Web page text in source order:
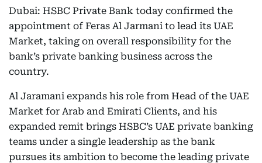
Dubai: HSBC Private Bank today confirmed the
appointment of Feras Al Jarmani to lead its UAE
Market, taking on overall responsibility for the
bank’s private banking business across the
country.
Al Jaramani expands his role from Head of the UAE
Market for Arab and Emirati Clients, and his
expanded remit brings HSBC’s UAE private banking
teams under a single leadership as the bank
pursues its ambition to become the leading private